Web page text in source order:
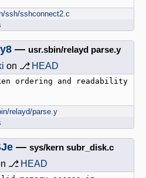
ssh/sshconnect2.c
— usr.sbin/relayd parse.y
on ⎇ HEAD
relayd/parse.y
— sys/kern subr_disk.c
⎇ HEAD